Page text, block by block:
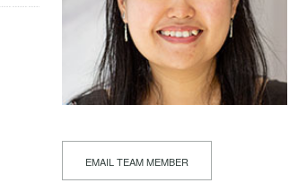
EMAIL TEAM MEMBER